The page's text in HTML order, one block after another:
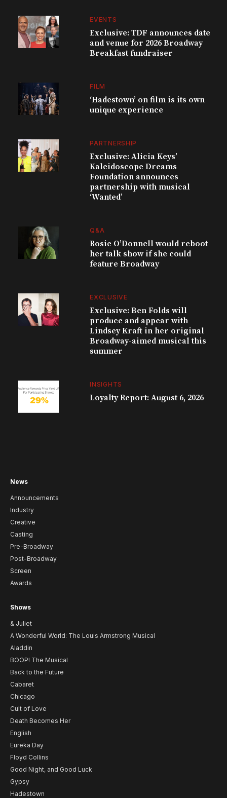
EVENTS
Exclusive: TDF announces date
and venue for 2026 Broadway
Breakfast fundraiser
FILM
‘Hadestown’ on film is its own
unique experience
PARTNERSHIP
Exclusive: Alicia Keys’
Kaleidoscope Dreams
Foundation announces
partnership with musical
‘Wanted’
Q&A
Rosie O’Donnell would reboot
her talk show if she could
feature Broadway
EXCLUSIVE
Exclusive: Ben Folds will
produce and appear with
Lindsey Kraft in her original
Broadway-aimed musical this
summer
INSIGHTS
Loyalty Report: August 6, 2026
News
Announcements
Industry
Creative
Casting
Pre-Broadway
Post-Broadway
Screen
Awards
Shows
& Juliet
A Wonderful World: The Louis Armstrong Musical
Aladdin
BOOP! The Musical
Back to the Future
Cabaret
Chicago
Cult of Love
Death Becomes Her
English
Eureka Day
Floyd Collins
Good Night, and Good Luck
Gypsy
Hadestown